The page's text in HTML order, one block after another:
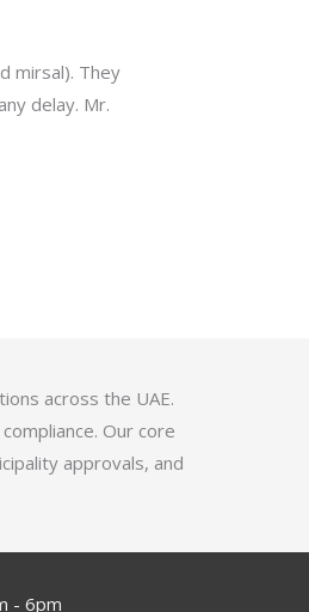
mirsal). They
delay. Mr.
across the UAE.
Our core
approvals, and
- 6pm